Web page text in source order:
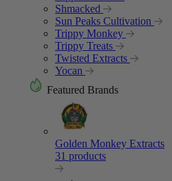
Shmacked
Sun Peaks Cultivation
Trippy Monkey
Trippy Treats
Twisted Extracts
Yocan
Featured Brands
Golden Monkey Extracts
31 products